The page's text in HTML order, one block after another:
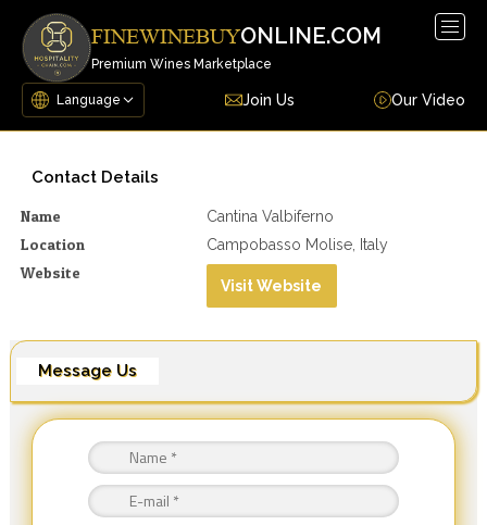
FINEWINEBUYONLINE.COM
Premium Wines Marketplace
Join Us Our Video
Contact Details
Name Cantina Valbiferno
Location Campobasso Molise, Italy
Website
Visit Website
Message Us